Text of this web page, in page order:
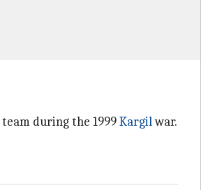
during the 1999Kargilwar.